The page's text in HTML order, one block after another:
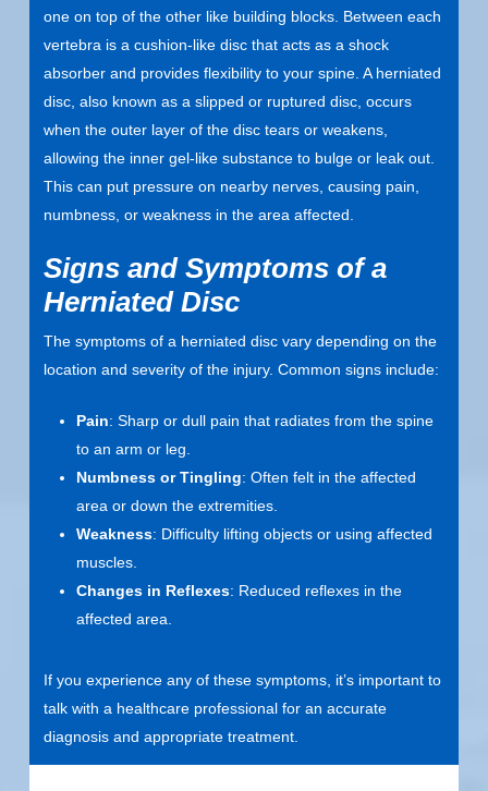
one on top of the other like building blocks. Between each
vertebra is a cushion-like disc that acts as a shock
absorber and provides flexibility to your spine. A herniated
disc, also known as a slipped or ruptured disc, occurs
when the outer layer of the disc tears or weakens,
allowing the inner gel-like substance to bulge or leak out.
This can put pressure on nearby nerves, causing pain,
numbness, or weakness in the area affected.
Signs and Symptoms of a
Herniated Disc
The symptoms of a herniated disc vary depending on the
location and severity of the injury. Common signs include:
Pain: Sharp or dull pain that radiates from the spine
to an arm or leg.
Numbness or Tingling: Often felt in the affected
area or down the extremities.
Weakness: Difficulty lifting objects or using affected
muscles.
Changes in Reflexes: Reduced reflexes in the
affected area.
If you experience any of these symptoms, it’s important to
talk with a healthcare professional for an accurate
diagnosis and appropriate treatment.